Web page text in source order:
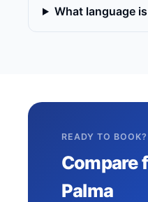
What language
READY TO BOOK?
Compare
Palma